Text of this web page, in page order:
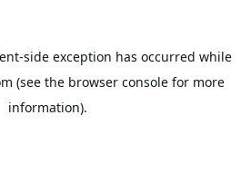
-side exception has occurred while
(see the browser consolefor more
information).